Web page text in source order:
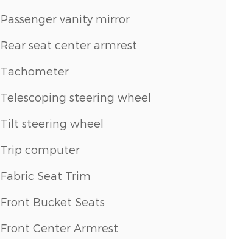
Passenger vanity mirror
Rear seat center armrest
Tachometer
Telescoping steering wheel
Tilt steering wheel
Trip computer
Fabric Seat Trim
Front Bucket Seats
Front Center Armrest